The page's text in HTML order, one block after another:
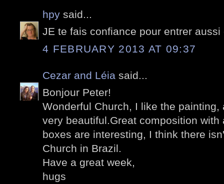
hpy said...
JE te fais confiance pour entrer
4 FEBRUARY 2013 AT 09:37
Cezar and Léia said...
Bonjour Peter!
Wonderful Church, I like the
very beautiful.Great composition
boxes are interesting, I think there
Church in Brazil.
Have a great week,
hugs